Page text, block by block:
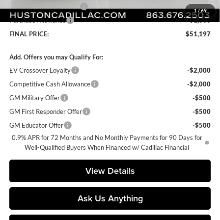
1/69
-$4,170
Purchase Allowance
-$1,000
FINAL PRICE:
$51,197
Add. Offers you may Qualify For:
EV Crossover Loyalty
-$2,000
Competitive Cash Allowance
-$2,000
GM Military Offer
-$500
GM First Responder Offer
-$500
GM Educator Offer
-$500
0.9% APR for 72 Months and No Monthly Payments for 90 Days for
Well-Qualified Buyers When Financed w/ Cadillac Financial
View Details
Ask Us Anything